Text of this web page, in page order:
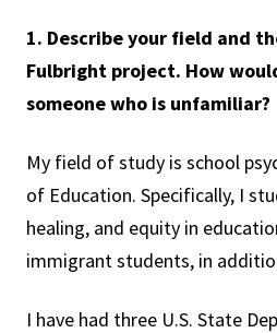
1. Describe your field and
Fulbright project. How
someone who is unfamiliar?
My field of study is school
of Education. Specifically, I
healing, and equity in
immigrant students, in
I have had three U.S. State